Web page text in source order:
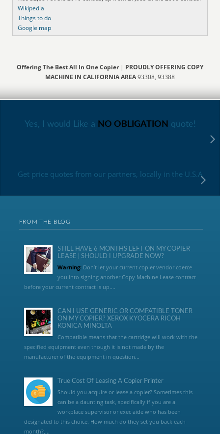
Wikipedia
Things to do
Google map
Offering The Best All In One Copier| PROUDLY OFFERING COPY
MACHINE IN CALIFORNIA AREA93308, 93388
Yes, I would Like a NO OBLIGATION quote!
Get price quotes from our partners, locally in the U.S.A
FROM THE BLOG
STILL HAVE 6 MONTHS LEFT ON MY COPIER
LEASE | SHOULD I UPGRADE NOW?
Warning:Don’t let your current copier vendor coerce
you into signing another Copy Machine Lease contract
before your current contract is up....
CAN I USE GENERIC OR COMPATIBLE TONER
ON MY COPIER? XEROX KYOCERA RICOH
KONICA MINOLTA
Compatible means that the cartridge will work with the
specified equipment even though it is not made by the
manufacturer of the equipment in question...
True Cost Of Leasing A Copier Printer
Should you acquire or lease a copier? Sometimes this
can be a daunting task, specifically if you are a
workplace supervisor or exec aide who has been
designated to this choice. How much do they set you back each
month?,...